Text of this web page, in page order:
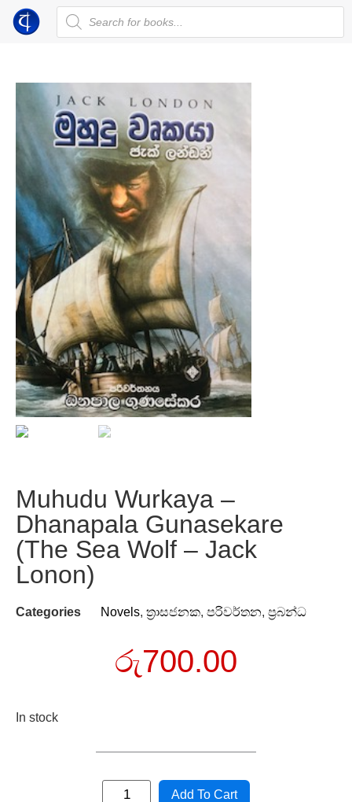
Muhudu Wurkaya –
Dhanapala Gunasekare
(The Sea Wolf – Jack
Lonon)
Categories Novels, ත්‍රාසජනක, පරිවර්තන, ප්‍රබන්ධ
රු700.00
In stock
Add To Cart